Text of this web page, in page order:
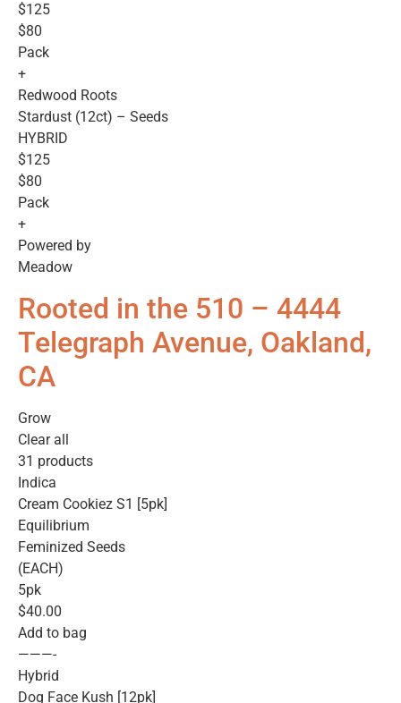
$125
$80
Pack
+
Redwood Roots
Stardust (12ct) – Seeds
HYBRID
$125
$80
Pack
+
Powered by
Meadow
Rooted in the 510 – 4444
Telegraph Avenue, Oakland,
CA
Grow
Clear all
31 products
Indica
Cream Cookiez S1 [5pk]
Equilibrium
Feminized Seeds
(EACH)
5pk
$40.00
Add to bag
———-
Hybrid
Dog Face Kush [12pk]